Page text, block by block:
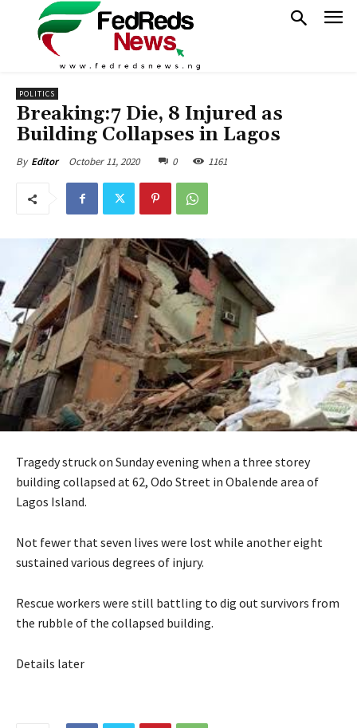
POLITICS
Breaking:7 Die, 8 Injured as
Building Collapses in Lagos
By Editor October 11, 2020 0 1161
Tragedy struck on Sunday evening when a three storey
building collapsed at 62, Odo Street in Obalende area of
Lagos Island.
Not fewer that seven lives were lost while another eight
sustained various degrees of injury.
Rescue workers were still battling to dig out survivors from
the rubble of the collapsed building.
Details later